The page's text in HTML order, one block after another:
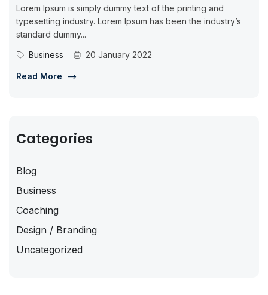
Lorem Ipsum is simply dummy text of the printing and
typesetting industry. Lorem Ipsum has been the industry’s
standard dummy...
Business
20 January 2022
Read More
Categories
Blog
Business
Coaching
Design / Branding
Uncategorized